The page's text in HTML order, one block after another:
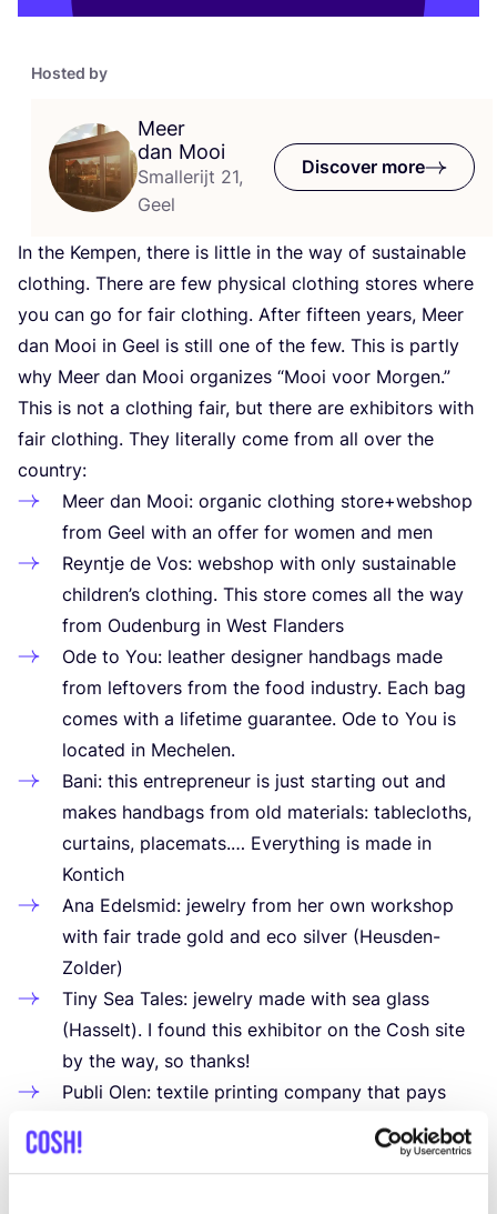
Hosted by
Meer
dan Mooi
Smallerijt 21,
Geel
Discover more
In the Kempen, there is little in the way of sustainable
clothing. There are few physical clothing stores where
you can go for fair clothing. After fifteen years, Meer
dan Mooi in Geel is still one of the few. This is partly
why Meer dan Mooi organizes “Mooi voor Morgen.”
This is not a clothing fair, but there are exhibitors with
fair clothing. They literally come from all over the
country:
Meer dan Mooi: organic clothing store+webshop
from Geel with an offer for women and men
Reyntje de Vos: webshop with only sustainable
children’s clothing. This store comes all the way
from Oudenburg in West Flanders
Ode to You: leather designer handbags made
from leftovers from the food industry. Each bag
comes with a lifetime guarantee. Ode to You is
located in Mechelen.
Bani: this entrepreneur is just starting out and
makes handbags from old materials: tablecloths,
curtains, placemats.… Everything is made in
Kontich
Ana Edelsmid: jewelry from her own workshop
with fair trade gold and eco silver (Heusden-
Zolder)
Tiny Sea Tales: jewelry made with sea glass
(Hasselt). I found this exhibitor on the Cosh site
by the way, so thanks!
Publi Olen: textile printing company that pays
attention to vegan ink on fabrics made from
organic cotton